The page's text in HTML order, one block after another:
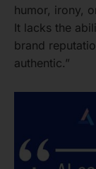
humor, irony,
It lacks the
brand
authentic.”